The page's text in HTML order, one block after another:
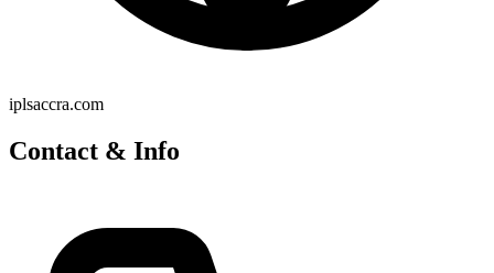
iplsaccra.com
Contact & Info